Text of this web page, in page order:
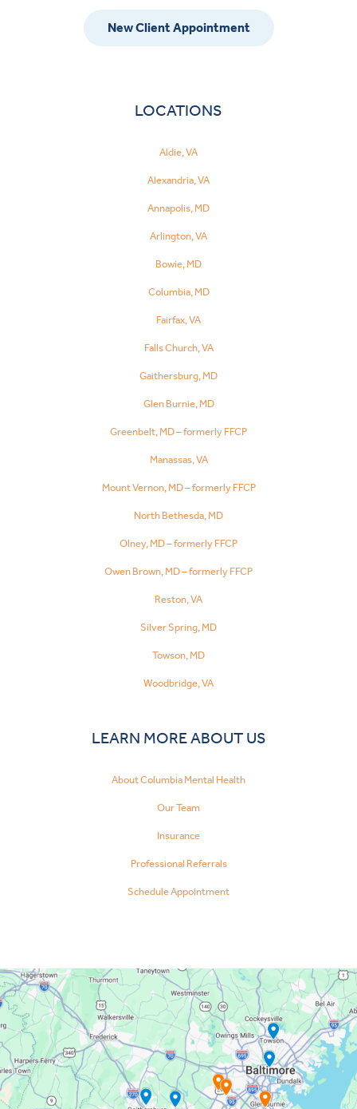
New Client Appointment
LOCATIONS
Aldie, VA
Alexandria, VA
Annapolis, MD
Arlington, VA
Bowie, MD
Columbia, MD
Fairfax, VA
Falls Church, VA
Gaithersburg, MD
Glen Burnie, MD
Greenbelt, MD – formerly FFCP
Manassas, VA
Mount Vernon, MD – formerly FFCP
North Bethesda, MD
Olney, MD – formerly FFCP
Owen Brown, MD – formerly FFCP
Reston, VA
Silver Spring, MD
Towson, MD
Woodbridge, VA
LEARN MORE ABOUT US
About Columbia Mental Health
Our Team
Insurance
Professional Referrals
Schedule Appointment